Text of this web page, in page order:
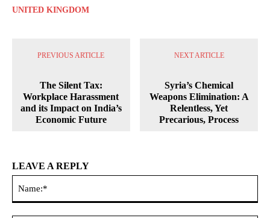
UNITED KINGDOM
PREVIOUS ARTICLE
The Silent Tax:
Workplace Harassment
and its Impact on India’s
Economic Future
NEXT ARTICLE
Syria’s Chemical
Weapons Elimination: A
Relentless, Yet
Precarious, Process
LEAVE A REPLY